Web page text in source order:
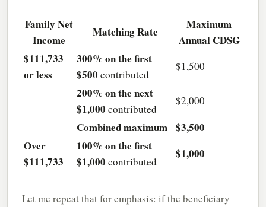
Family Net
Income
Matching Rate
Maximum
Annual CDSG
$111,733
or less
300% on the first
$500 contributed
$1,500
200% on the next
$1,000 contributed
$2,000
Combined maximum $3,500
Over
$111,733
100% on the first
$1,000 contributed
$1,000
Let me repeat that for emphasis: if the beneficiary